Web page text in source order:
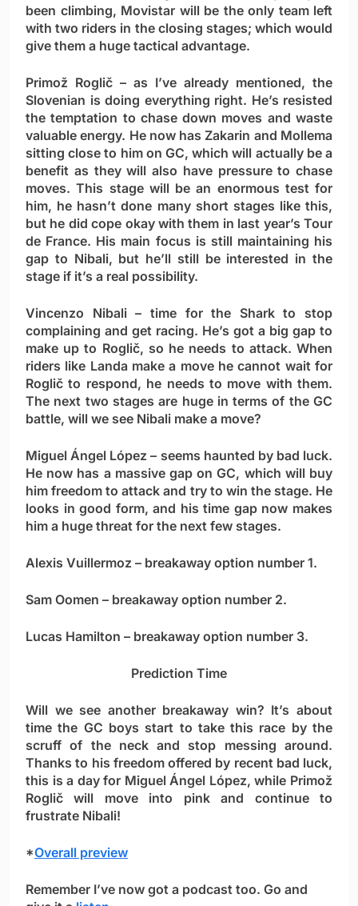
been climbing, Movistar will be the only team left
with two riders in the closing stages; which would
give them a huge tactical advantage.
Primož Roglič – as I’ve already mentioned, the
Slovenian is doing everything right. He’s resisted
the temptation to chase down moves and waste
valuable energy. He now has Zakarin and Mollema
sitting close to him on GC, which will actually be a
benefit as they will also have pressure to chase
moves. This stage will be an enormous test for
him, he hasn’t done many short stages like this,
but he did cope okay with them in last year’s Tour
de France. His main focus is still maintaining his
gap to Nibali, but he’ll still be interested in the
stage if it’s a real possibility.
Vincenzo Nibali– time for the Shark to stop
complaining and get racing. He’s got a big gap to
make up to Roglič, so he needs to attack. When
riders like Landa make a move he cannot wait for
Roglič to respond, he needs to move with them.
The next two stages are huge in terms of the GC
battle, will we see Nibali make a move?
Miguel Ángel López– seems haunted by bad luck.
He now has a massive gap on GC, which will buy
him freedom to attack and try to win the stage. He
looks in good form, and his time gap now makes
him a huge threat for the next few stages.
Alexis Vuillermoz – breakaway option number 1.
Sam Oomen – breakaway option number 2.
Lucas Hamilton – breakaway option number 3.
Prediction Time
Will we see another breakaway win? It’s about
time the GC boys start to take this race by the
scruff of the neck and stop messing around.
Thanks to his freedom offered by recent bad luck,
this is a day for Miguel Ángel López,while Primož
Roglič will move into pink and continue to
frustrate Nibali!
*Overall preview
Remember I’ve now got a podcast too. Go and